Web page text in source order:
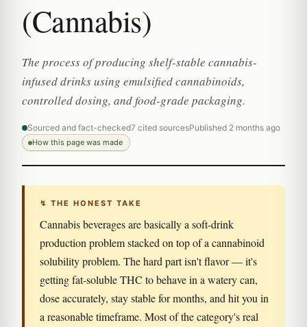
(Cannabis)
The process of producing shelf-stable cannabis-
infused drinks using emulsified cannabinoids,
controlled dosing, and food-grade packaging.
Sourced and fact-checked7 cited sourcesPublished 2 months ago
How this page was made
↯ THE HONEST TAKE
Cannabis beverages are basically a soft-drink
production problem stacked on top of a cannabinoid
solubility problem. The hard part isn't flavor — it's
getting fat-soluble THC to behave in a watery can,
dose accurately, stay stable for months, and hit you in
a reasonable timeframe. Most of the category's real